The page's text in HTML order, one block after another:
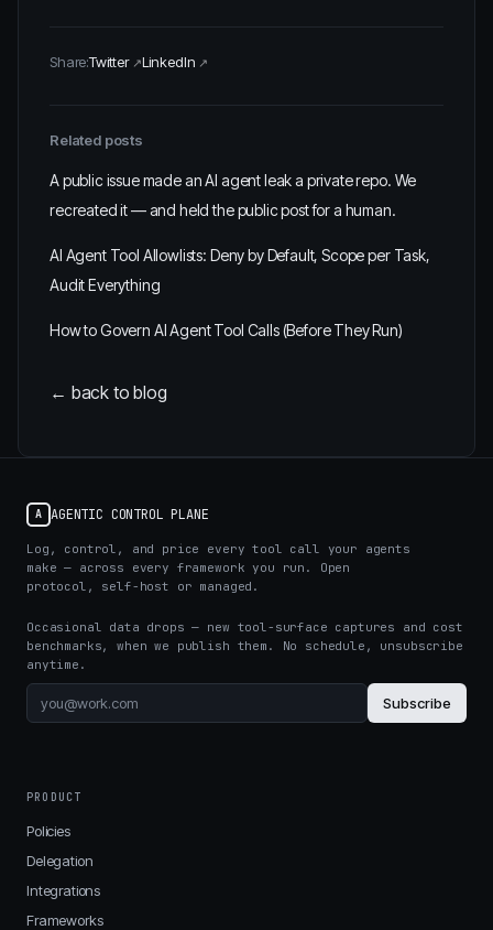
Share:Twitter LinkedIn
Related posts
A public issue made an AI agent leak a private repo. We
recreated it — and held the public post for a human.
AI Agent Tool Allowlists: Deny by Default, Scope per Task,
Audit Everything
How to Govern AI Agent Tool Calls (Before They Run)
← back to blog
A AGENTIC CONTROL PLANE
Log, control, and price every tool call your agents
make — across every framework you run. Open
protocol, self-host or managed.
Occasional data drops — new tool-surface captures and cost
benchmarks, when we publish them. No schedule, unsubscribe
anytime.
Subscribe
PRODUCT
Policies
Delegation
Integrations
Frameworks